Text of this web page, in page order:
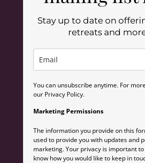
Stay up to date on
retreats and
You can unsubscribe anytime. For
our Privacy Policy.
Marketing Permissions
The information you provide on this
used to provide you with updates and
marketing. Your privacy is important
know how you would like to keep in